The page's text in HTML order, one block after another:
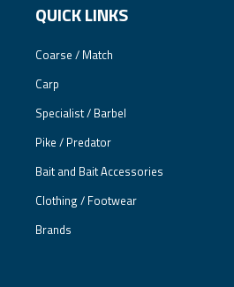
QUICK LINKS
Coarse / Match
Carp
Specialist / Barbel
Pike / Predator
Bait and Bait Accessories
Clothing / Footwear
Brands